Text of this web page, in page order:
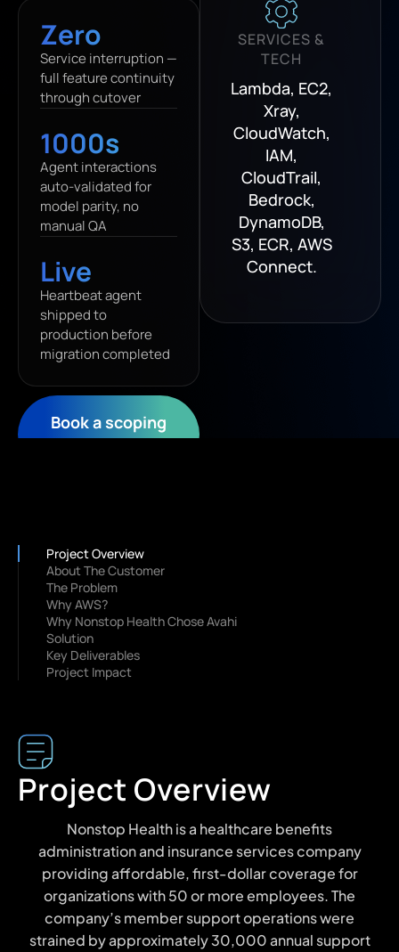
Zero
Service interruption —
full feature continuity
through cutover
1000s
Agent interactions
auto-validated for
model parity, no
manual QA
Live
Heartbeat agent
shipped to
production before
migration completed
Book a scoping
SERVICES &
TECH
Lambda, EC2,
Xray,
CloudWatch,
IAM,
CloudTrail,
Bedrock,
DynamoDB,
S3, ECR, AWS
Connect.
Project Overview
Nonstop Health is a healthcare benefits
administration and insurance services company
providing affordable, first-dollar coverage for
organizations with 50 or more employees. The
company’s member support operations were
strained by approximately 30,000 annual support
Project Overview
About The Customer
The Problem
Why AWS?
Why Nonstop Health Chose Avahi
Solution
Key Deliverables
Project Impact